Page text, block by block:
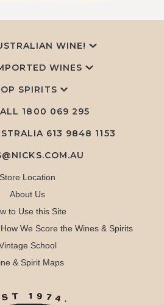
WINE!
WINES
SPIRITS
1800 069 295
613 9848 1153
Store Location
About Us
to Use this Site
We Score the Wines & Spirits
School
& Spirit Maps